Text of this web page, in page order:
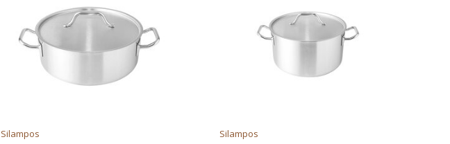
Silampos Silampos